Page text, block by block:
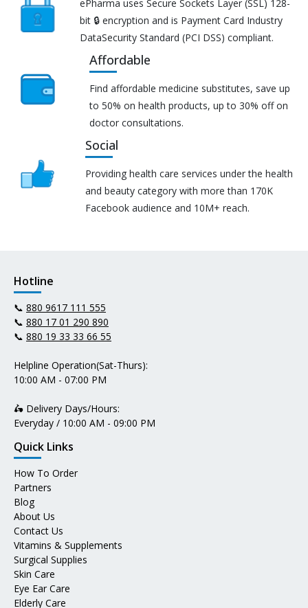
ePharma uses Secure Sockets Layer (SSL) 128-
bit 🔒 encryption and is Payment Card Industry
DataSecurity Standard (PCI DSS) compliant.
Affordable
Find affordable medicine substitutes, save up
to 50% on health products, up to 30% off on
doctor consultations.
Social
Providing health care services under the health
and beauty category with more than 170K
Facebook audience and 10M+ reach.
Hotline
📞 880 9617 111 555
📞 880 17 01 290 890
📞 880 19 33 33 66 55
Helpline Operation(Sat-Thurs):
10:00 AM - 07:00 PM
🛵 Delivery Days/Hours:
Everyday / 10:00 AM - 09:00 PM
Quick Links
How To Order
Partners
Blog
About Us
Contact Us
Vitamins & Supplements
Surgical Supplies
Skin Care
Eye Ear Care
Elderly Care